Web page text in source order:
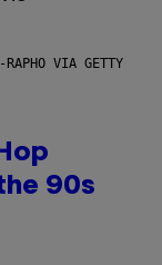
RAPHO VIA GETTY
90s